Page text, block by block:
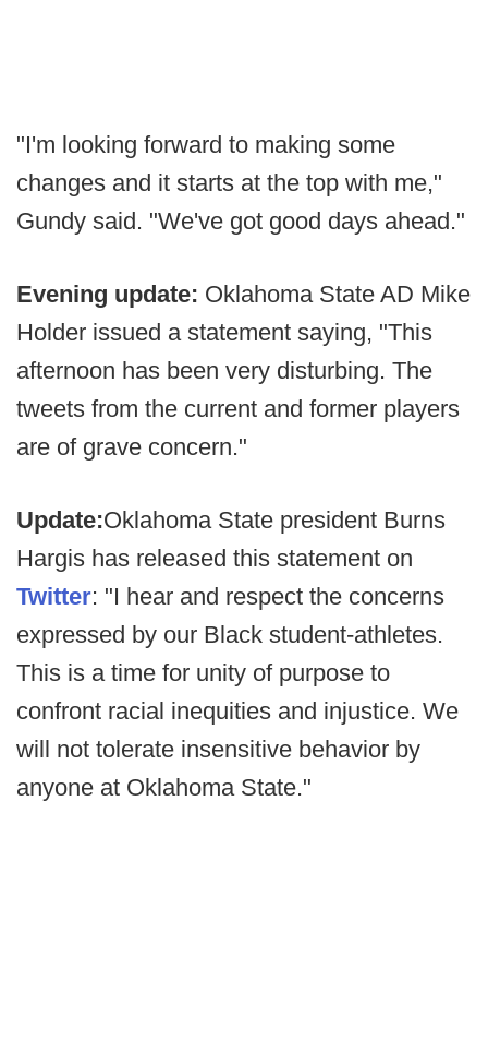
"I'm looking forward to making some
changes and it starts at the top with me,"
Gundy said. "We've got good days ahead."
Evening update: Oklahoma State AD Mike
Holder issued a statement saying, "This
afternoon has been very disturbing. The
tweets from the current and former players
are of grave concern."
Update:Oklahoma State president Burns
Hargis has released this statement on
Twitter: "I hear and respect the concerns
expressed by our Black student-athletes.
This is a time for unity of purpose to
confront racial inequities and injustice. We
will not tolerate insensitive behavior by
anyone at Oklahoma State."